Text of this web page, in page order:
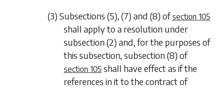
(3) Subsections (5), (7) and (8) ofsection 105
shall apply to a resolution under
subsection (2) and, for the purposes of
this subsection, subsection (8) of
section 105 shall have effect as if the
references in it to the contract of